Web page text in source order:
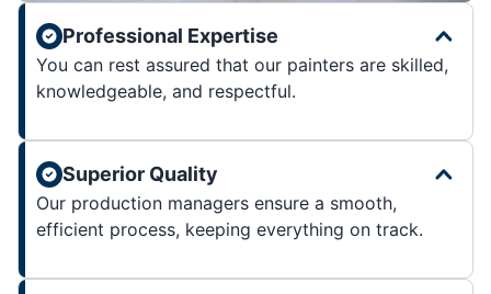
Professional Expertise
You can rest assured that our painters are skilled,
knowledgeable, and respectful.
Superior Quality
Our production managers ensure a smooth,
efficient process, keeping everything on track.